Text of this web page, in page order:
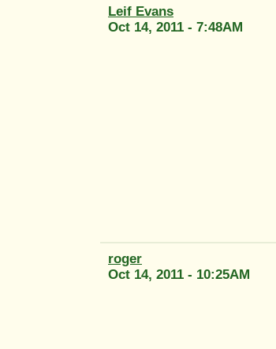
Leif Evans
Oct 14, 2011 - 7:48AM
roger
Oct 14, 2011 - 10:25AM